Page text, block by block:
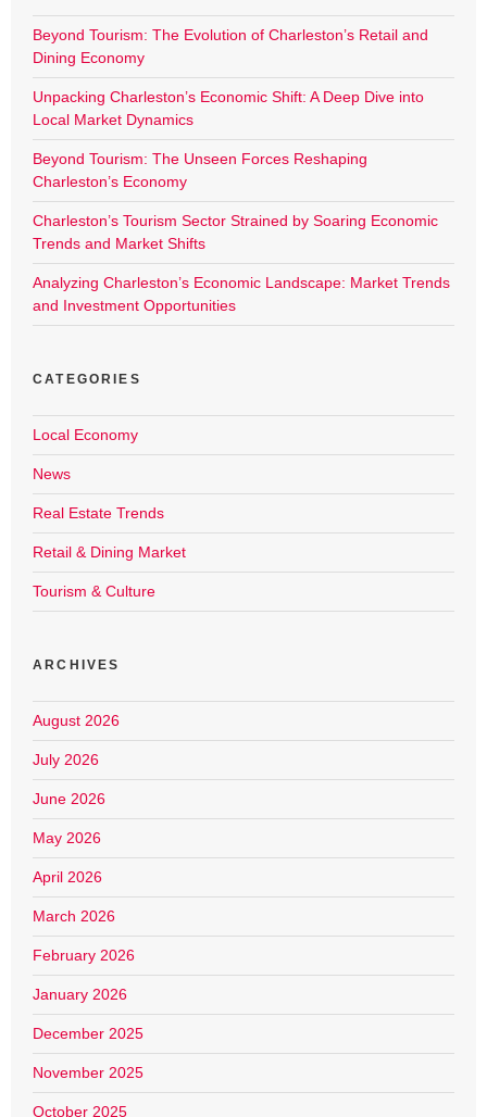
Beyond Tourism: The Evolution of Charleston’s Retail and
Dining Economy
Unpacking Charleston’s Economic Shift: A Deep Dive into
Local Market Dynamics
Beyond Tourism: The Unseen Forces Reshaping
Charleston’s Economy
Charleston’s Tourism Sector Strained by Soaring Economic
Trends and Market Shifts
Analyzing Charleston’s Economic Landscape: Market Trends
and Investment Opportunities
CATEGORIES
Local Economy
News
Real Estate Trends
Retail & Dining Market
Tourism & Culture
ARCHIVES
August 2026
July 2026
June 2026
May 2026
April 2026
March 2026
February 2026
January 2026
December 2025
November 2025
October 2025